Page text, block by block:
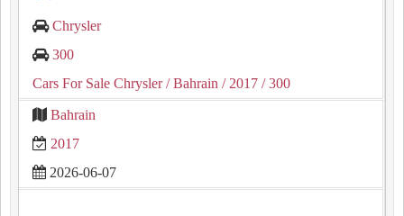
Chrysler
300
Cars For Sale Chrysler/ Bahrain / 2017 / 300
Bahrain
2017
2026-06-07